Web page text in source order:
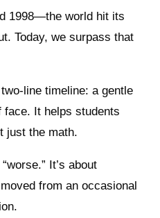
1998—the world hit its
Today, we surpass that
line timeline: a gentle
It helps students
just the math.
It’s about
from an occasional